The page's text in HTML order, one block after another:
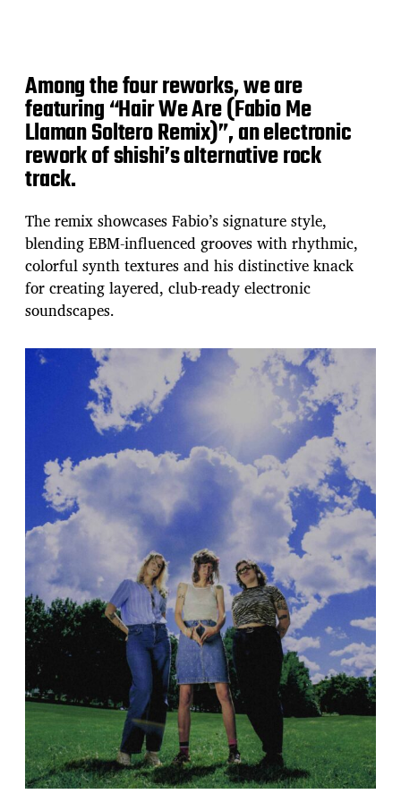
Among the four reworks, we are
featuring “Hair We Are (Fabio Me
Llaman Soltero Remix)”, an electronic
rework of shishi’s alternative rock
track.
The remix showcases Fabio’s signature style,
blending EBM‑influenced grooves with rhythmic,
colorful synth textures and his distinctive knack
for creating layered, club‑ready electronic
soundscapes.